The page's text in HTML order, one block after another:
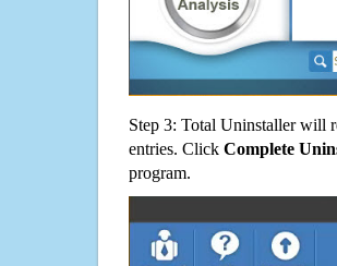
Step 3: Total Uninstaller will
entries. Click Complete
program.